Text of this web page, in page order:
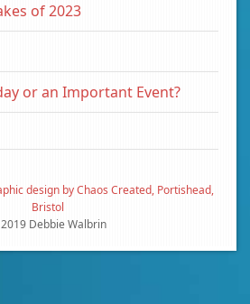
of 2023
or an Important Event?
design by Chaos Created, Portishead,
Bristol
Debbie Walbrin